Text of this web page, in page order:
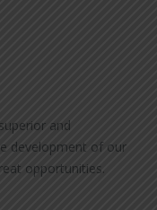
and
development of our
opportunities.